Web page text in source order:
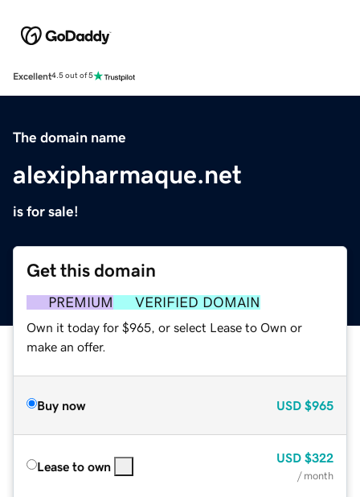
Excellent4.5 out of 5
The domain name
alexipharmaque.net
is for sale!
Get this domain
PREMIUM VERIFIED DOMAIN
Own it today for $965, or select Lease to Own or
make an offer.
Buy now USD $965
Lease to own
USD $322
/ month